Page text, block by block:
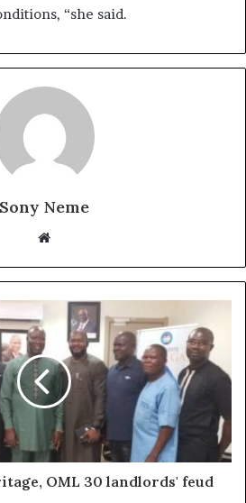
“she said.
Sony Neme
Website
OML 30 landlords' feud